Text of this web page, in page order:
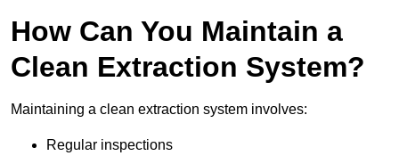
How Can You Maintain a
Clean Extraction System?
Maintaining a clean extraction system involves:
Regular inspections